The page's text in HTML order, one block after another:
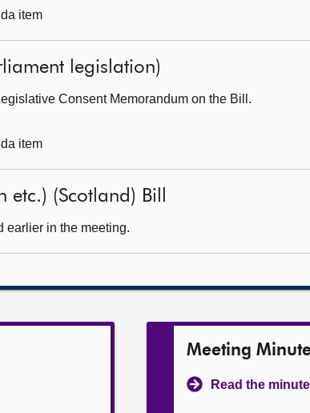
item
legislation)
Consent Memorandum on the Bill.
item
(Scotland) Bill
earlier in the meeting.
Meeting
Read the